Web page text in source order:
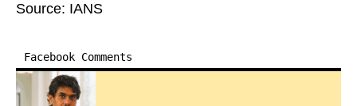
Source: IANS
Facebook Comments